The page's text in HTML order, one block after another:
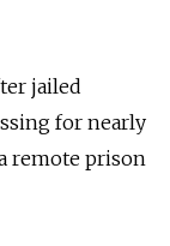
jailed
for nearly
remote prison